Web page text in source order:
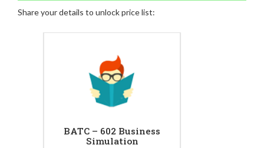
Share your details to unlock price list:
BATC – 602 Business
Simulation